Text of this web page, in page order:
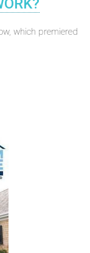
which premiered